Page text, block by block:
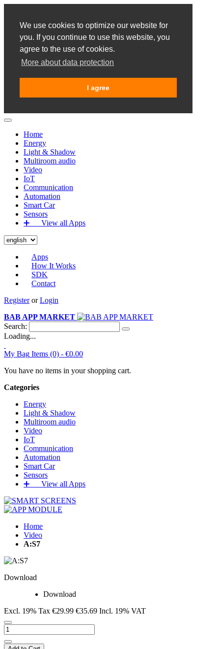
We use cookies to optimize our website for
you. If you continue to use this website, you
agree to the use of cookies.
More about data protection
I agree
Home
Energy
Light & Shadow
Multiroom audio
Video
IoT
Communication
Automation
Smart Car
Sensors
➕‏‏‎ ‎‏‏‎ ‎‏‏‎ ‎‏‏‎ ‎‏‏‎ ‎‏‏‎ View all Apps
Apps
How It Works
SDK
Contact
RegisterorLogin
BAB APP MARKET
Search:
Loading...
My Bag Items (0) - €0.00
You have no items in your shopping cart.
Categories
Energy
Light & Shadow
Multiroom audio
Video
IoT
Communication
Automation
Smart Car
Sensors
➕‏‏‎ ‎‏‏‎ ‎‏‏‎ ‎‏‏‎ ‎‏‏‎ ‎‏‏‎ View all Apps
Home
Video
A:S7
Download
Download
Excl. 19% Tax €29.99 €35.69 Incl. 19% VAT